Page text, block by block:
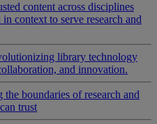
content across disciplines
context to serve research and
library technology
and innovation.
the boundaries of research and
trust